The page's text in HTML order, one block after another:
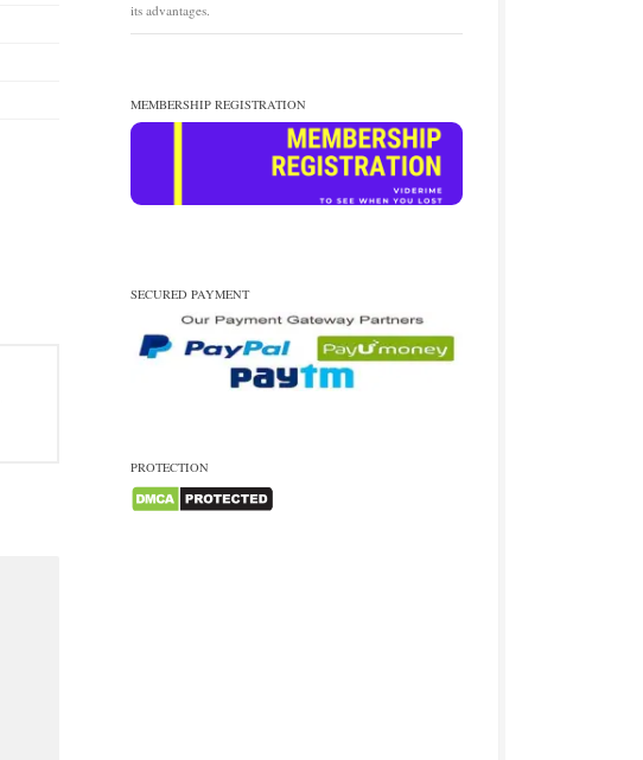
its advantages.
MEMBERSHIP REGISTRATION
SECURED PAYMENT
PROTECTION